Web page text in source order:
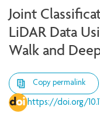
Joint
LiDAR Data
Walk and
Copy permalink
https://doi.org/